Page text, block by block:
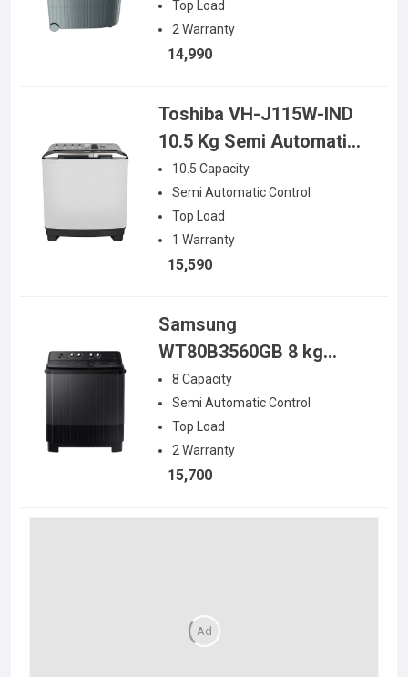
Top Load
2 Warranty
14,990
Toshiba VH-J115W-IND
10.5 Kg Semi Automatic
Top Load Washing
Machine
10.5 Capacity
Semi Automatic Control
Top Load
1 Warranty
15,590
Samsung
WT80B3560GB 8 kg
Semi Automatic Top
Load Washing Machine
8 Capacity
Semi Automatic Control
Top Load
2 Warranty
15,700
Ad